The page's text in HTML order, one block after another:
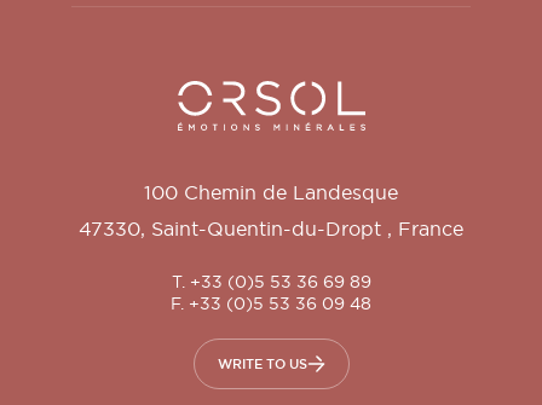
Orsol S.A.
100 Chemin de Landesque
47330, Saint-Quentin-du-Dropt , France
T. +33 (0)5 53 36 69 89
F. +33 (0)5 53 36 09 48
WRITE TO US